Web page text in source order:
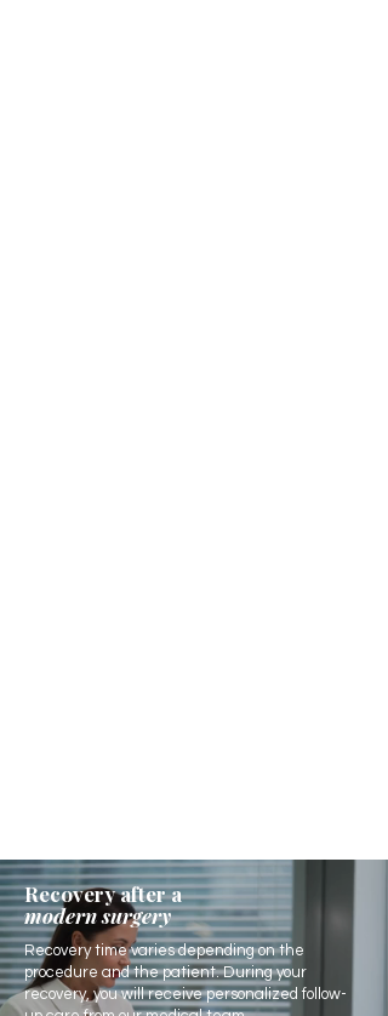
Recovery after a
modern surgery
Recovery time varies depending on the
procedure and the patient. During your
recovery, you will receive personalized follow-